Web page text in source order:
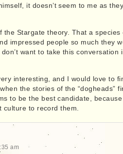
it doesn’t seem to me as
the Stargate theory. That a species
impressed people so much they
want to take this conversation
interesting, and I would love to
the stories of the “dogheads”
to be the best candidate,
culture to record them.
am